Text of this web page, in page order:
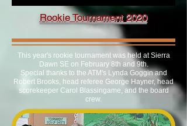
Rookie Tournament 2020
This year's rookie tournament was held at Sierra
Dawn SE on February 8th and 9th.
Special thanks to the ATM's Lynda Goggin and
Robert Brooks, head referee George Hayner, head
scorekeeper Carol Blassingame, and the board
crew.